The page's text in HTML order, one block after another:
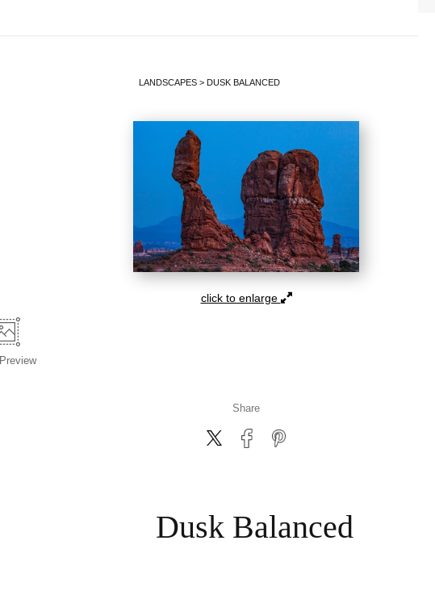
LANDSCAPES> DUSK BALANCED
click to enlarge
Preview
Share
Dusk Balanced